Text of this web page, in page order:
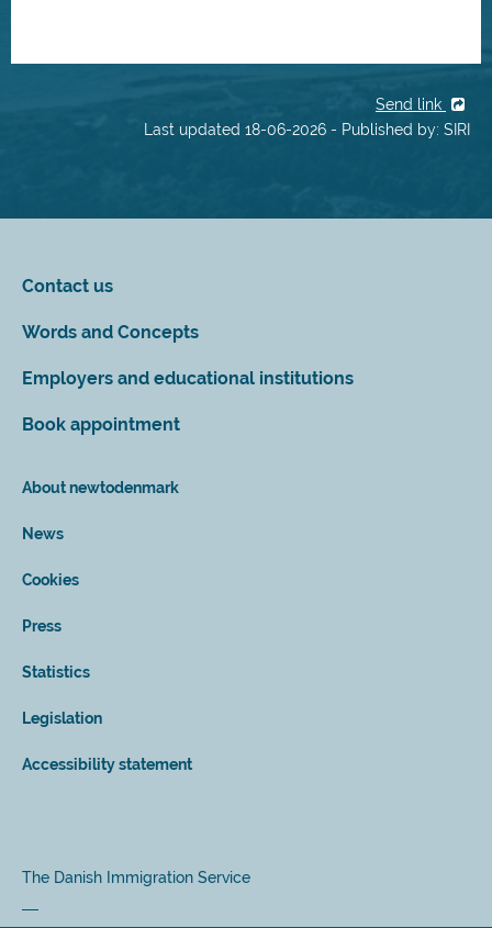
Send link
Last updated 18-06-2026 - Published by: SIRI
Contact us
Words and Concepts
Employers and educational institutions
Book appointment
About newtodenmark
News
Cookies
Press
Statistics
Legislation
Accessibility statement
The Danish Immigration Service